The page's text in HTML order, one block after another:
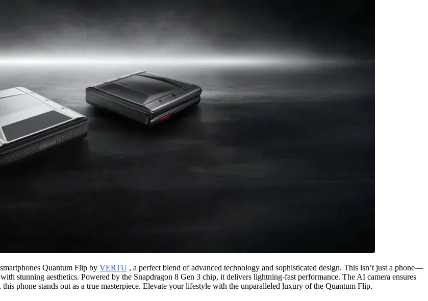
Quantum Flip by VERTU , a perfect blend of advanced technology and sophisticated design. This isn’t just a phone—
stunning aesthetics. Powered by the Snapdragon 8 Gen 3 chip, it delivers lightning-fast performance. The AI camera ensures
phone stands out as a true masterpiece. Elevate your lifestyle with the unparalleled luxury of the Quantum Flip.